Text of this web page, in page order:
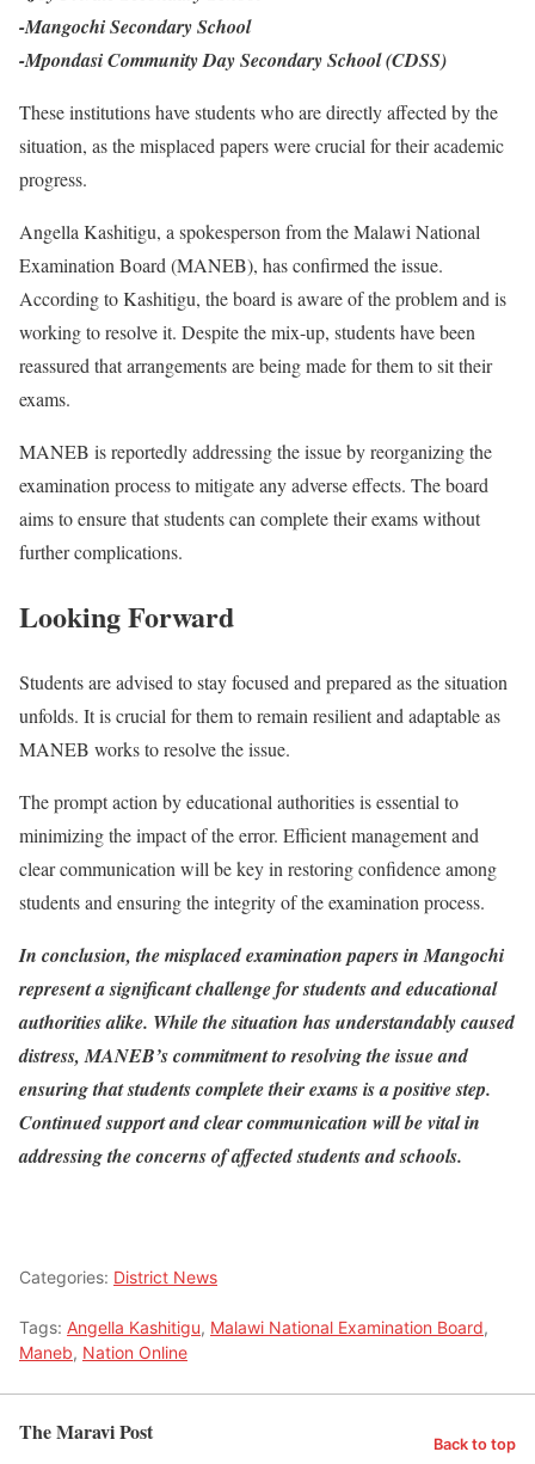
-Mangochi Secondary School
-Mpondasi Community Day Secondary School (CDSS)
These institutions have students who are directly affected by the
situation, as the misplaced papers were crucial for their academic
progress.
Angella Kashitigu, a spokesperson from the Malawi National
Examination Board (MANEB), has confirmed the issue.
According to Kashitigu, the board is aware of the problem and is
working to resolve it. Despite the mix-up, students have been
reassured that arrangements are being made for them to sit their
exams.
MANEB is reportedly addressing the issue by reorganizing the
examination process to mitigate any adverse effects. The board
aims to ensure that students can complete their exams without
further complications.
Looking Forward
Students are advised to stay focused and prepared as the situation
unfolds. It is crucial for them to remain resilient and adaptable as
MANEB works to resolve the issue.
The prompt action by educational authorities is essential to
minimizing the impact of the error. Efficient management and
clear communication will be key in restoring confidence among
students and ensuring the integrity of the examination process.
In conclusion, the misplaced examination papers in Mangochi
represent a significant challenge for students and educational
authorities alike. While the situation has understandably caused
distress, MANEB’s commitment to resolving the issue and
ensuring that students complete their exams is a positive step.
Continued support and clear communication will be vital in
addressing the concerns of affected students and schools.
Categories: District News
Tags: Angella Kashitigu, Malawi National Examination Board,
Maneb, Nation Online
The Maravi Post Back to top